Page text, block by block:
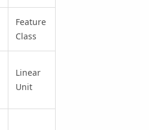
Feature
Class
Linear
Unit